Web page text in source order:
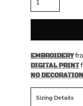
EMBROIDERY
DIGITAL PRINT
NO DECORATION
Sizing Details